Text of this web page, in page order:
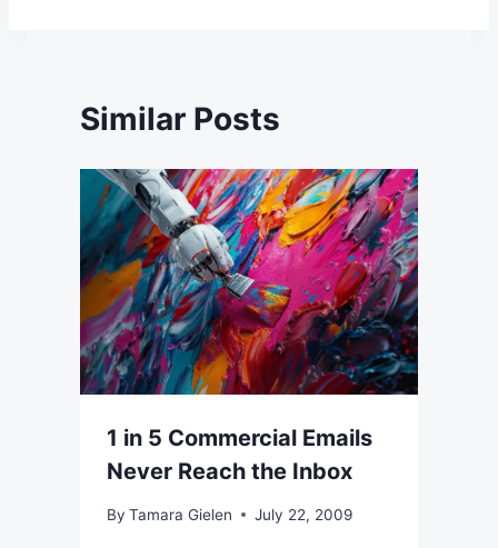
Similar Posts
1 in 5 Commercial Emails
Never Reach the Inbox
By Tamara Gielen July 22, 2009